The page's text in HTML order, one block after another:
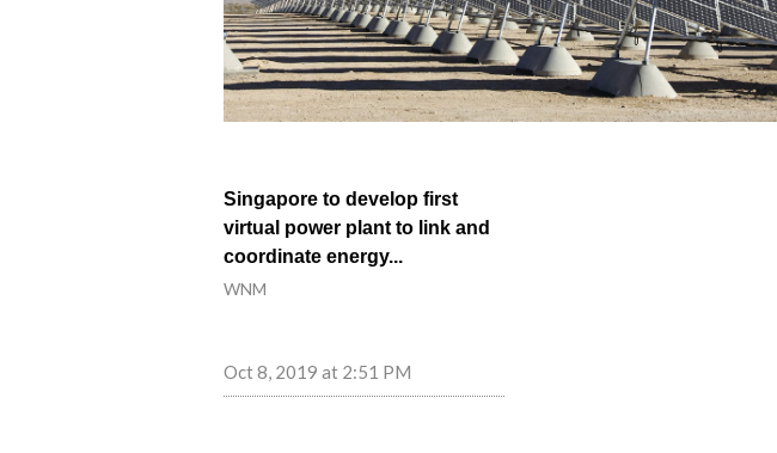
Singapore to develop first
virtual power plant to link and
coordinate energy...
WNM
Oct 8, 2019 at 2:51 PM